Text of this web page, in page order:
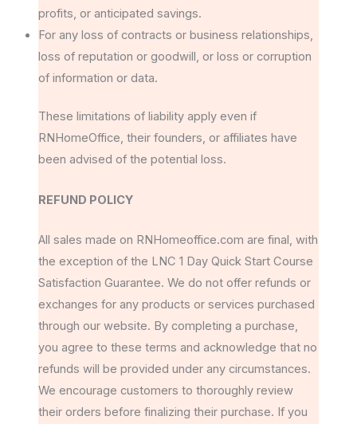
profits, or anticipated savings.
For any loss of contracts or business relationships,
loss of reputation or goodwill, or loss or corruption
of information or data.
These limitations of liability apply even if
RNHomeOffice, their founders, or affiliates have
been advised of the potential loss.
REFUND POLICY
All sales made on RNHomeoffice.com are final, with
the exception of the LNC 1 Day Quick Start Course
Satisfaction Guarantee. We do not offer refunds or
exchanges for any products or services purchased
through our website. By completing a purchase,
you agree to these terms and acknowledge that no
refunds will be provided under any circumstances.
We encourage customers to thoroughly review
their orders before finalizing their purchase. If you